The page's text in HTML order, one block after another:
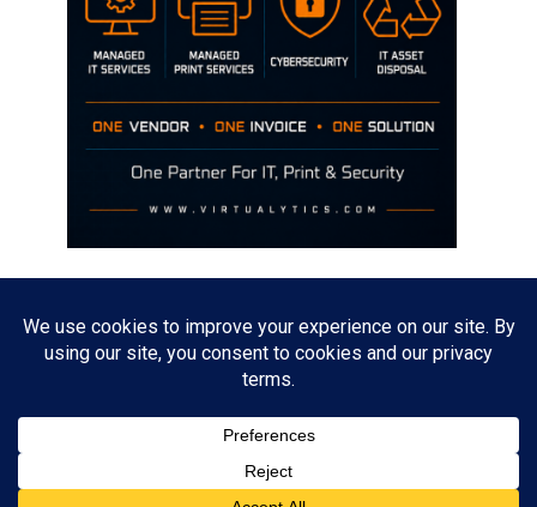
The opinions discussed on this site are strictly mine and not the views
of any current or previous employer.